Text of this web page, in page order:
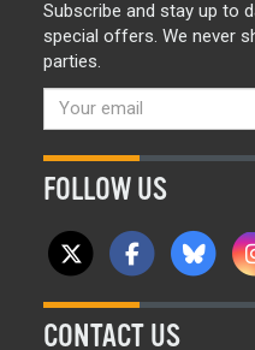
Subscribe and stay up to
special offers. We never
parties.
FOLLOW US
CONTACT US